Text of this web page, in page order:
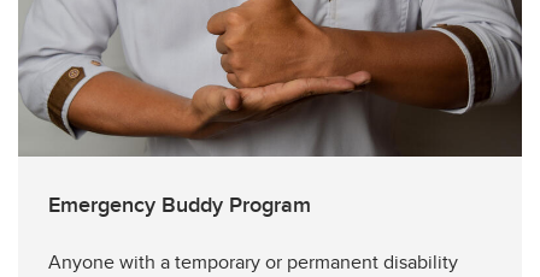
Emergency Buddy Program
Anyone with a temporary or permanent disability